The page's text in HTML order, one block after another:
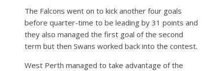
The Falcons went on to kick another four goals
before quarter-time to be leading by 31 points and
they also managed the first goal of the second
term but then Swans worked back into the contest.
West Perth managed to take advantage of the